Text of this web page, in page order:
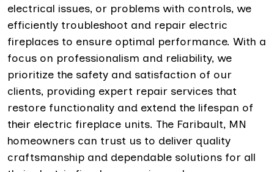
electrical issues, or problems with controls, we
efficiently troubleshoot and repair electric
fireplaces to ensure optimal performance. With a
focus on professionalism and reliability, we
prioritize the safety and satisfaction of our
clients, providing expert repair services that
restore functionality and extend the lifespan of
their electric fireplace units. The Faribault, MN
homeowners can trust us to deliver quality
craftsmanship and dependable solutions for all